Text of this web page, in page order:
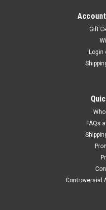
Gift
Login
FAQs
Controversial